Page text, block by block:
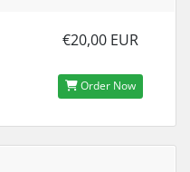
€20,00 EUR
Order Now